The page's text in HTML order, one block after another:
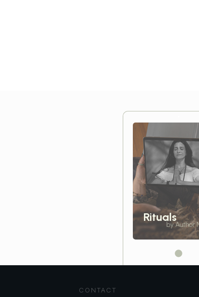
Rituals
by Author
CONTACT